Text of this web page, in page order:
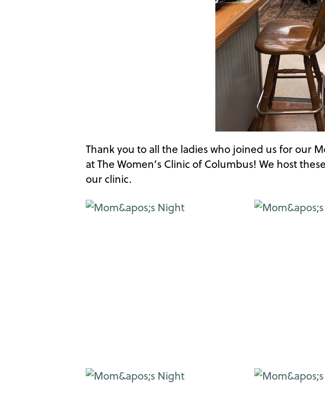
Thank you to all the ladies who joined us for our
at The Women’s Clinic of Columbus! We host
our clinic.